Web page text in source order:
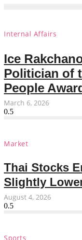
Internal Affairs
Ice
Politician of
People
March 6, 2026
Market
Thai Stocks
Slightly
August 4, 2026
Sports